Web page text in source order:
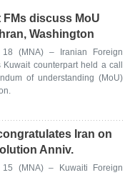
FMs discuss MoU
Washington
18 (MNA) – Iranian Foreign
counterpart held a call
of understanding (MoU)
Iran on
Anniv.
15 (MNA) – Kuwaiti Foreign